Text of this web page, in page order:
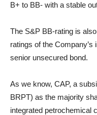
B+ to BB- with a stable
The S&P BB-rating is
ratings of the Company’s
senior unsecured bond.
As we know, CAP, a
BRPT) as the majority
integrated petrochemical